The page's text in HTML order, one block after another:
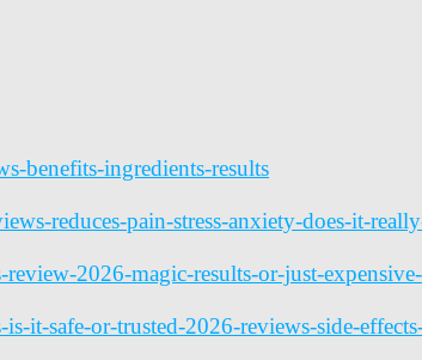
benefits-ingredients-results
reduces-pain-stress-anxiety-does-it-
2026-magic-results-or-just-
it-safe-or-trusted-2026-reviews-side-